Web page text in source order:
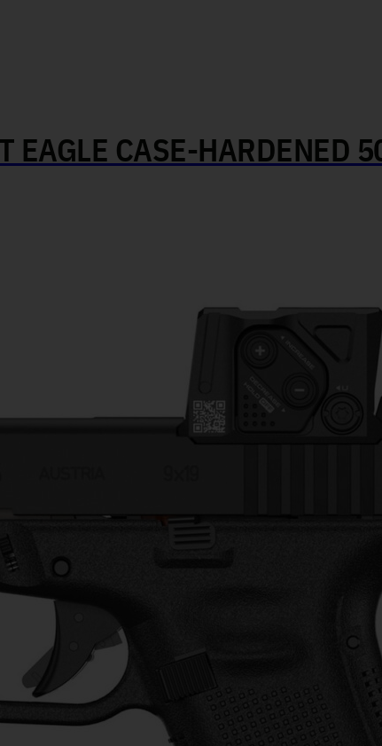
EAGLE CASE-HARDENED